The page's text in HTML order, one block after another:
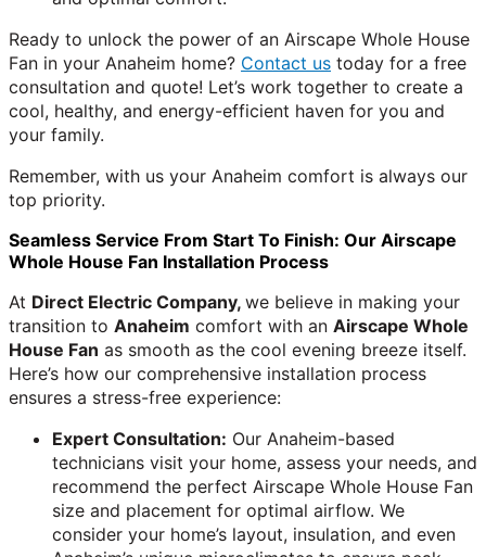
Ready to unlock the power of an Airscape Whole House
Fan in your Anaheim home? Contact us today for a free
consultation and quote! Let’s work together to create a
cool, healthy, and energy-efficient haven for you and
your family.
Remember, with us your Anaheim comfort is always our
top priority.
Seamless Service From Start To Finish: Our Airscape
Whole House Fan Installation Process
At Direct Electric Company, we believe in making your
transition to Anaheim comfort with an Airscape Whole
House Fan as smooth as the cool evening breeze itself.
Here’s how our comprehensive installation process
ensures a stress-free experience:
Expert Consultation: Our Anaheim-based
technicians visit your home, assess your needs, and
recommend the perfect Airscape Whole House Fan
size and placement for optimal airflow. We
consider your home’s layout, insulation, and even